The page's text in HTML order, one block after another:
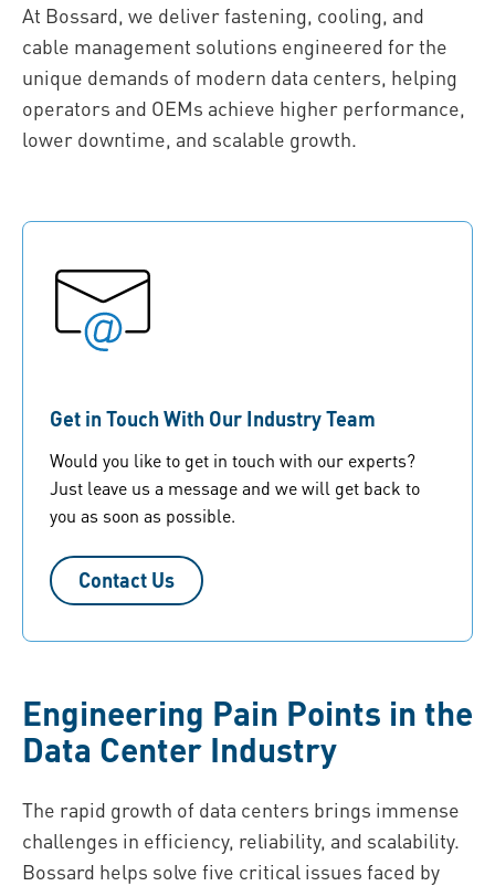
At Bossard, we deliver fastening, cooling, and
cable management solutions engineered for the
unique demands of modern data centers, helping
operators and OEMs achieve higher performance,
lower downtime, and scalable growth.
Get in Touch With Our Industry Team
Would you like to get in touch with our experts?
Just leave us a message and we will get back to
you as soon as possible.
Contact Us
Engineering Pain Points in the
Data Center Industry
The rapid growth of data centers brings immense
challenges in efficiency, reliability, and scalability.
Bossard helps solve five critical issues faced by